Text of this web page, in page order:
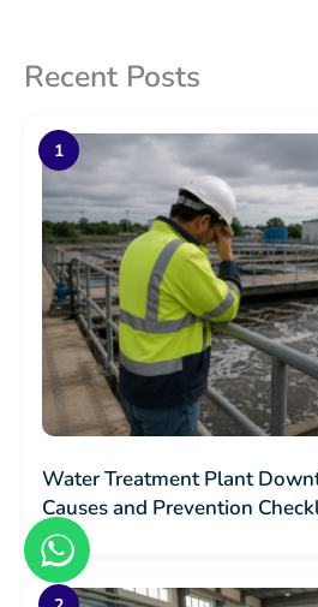
Recent Posts
Water Treatment Plant
Causes and Prevention